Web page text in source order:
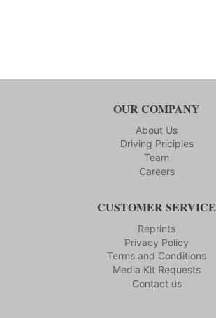
OUR COMPANY
About Us
Driving Priciples
Team
Careers
CUSTOMER SERVICE
Reprints
Privacy Policy
Terms and Conditions
Media Kit Requests
Contact us